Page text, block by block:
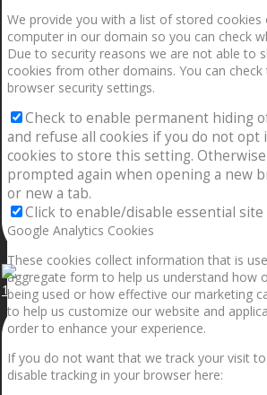
1.5” galaxies are made with pure gold and
We provide you with a list of stored cookies
computer in our domain so you can check
Due to security reasons we are not able to
cookies from other domains. You can
browser security settings.
Check to enable permanent hiding
and refuse all cookies if you do not opt
cookies to store this setting.
prompted again when opening a new
or new a tab.
Click to enable/disable essential site
Google Analytics Cookies
These cookies collect information that is
aggregate form to help us understand how
being used or how effective our marketing
to help us customize our website and
order to enhance your experience.
If you do not want that we track your visit
disable tracking in your browser here: